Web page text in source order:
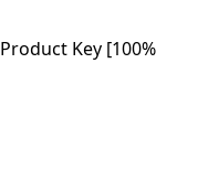
Key [100%